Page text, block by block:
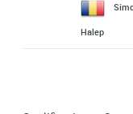
Halep